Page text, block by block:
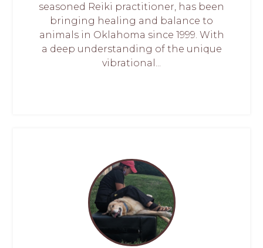
seasoned Reiki practitioner, has been
bringing healing and balance to
animals in Oklahoma since 1999. With
a deep understanding of the unique
vibrational...